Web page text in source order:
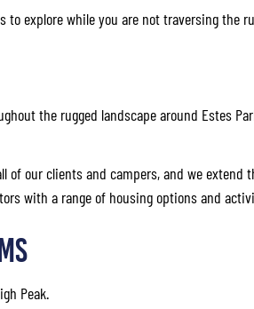
explore while you are not traversing the
the rugged landscape around Estes
our clients and campers, and we
with a range of housing options and
Peak.